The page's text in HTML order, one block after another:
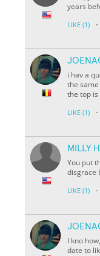
years
LIKE (1) ·
i hav a
the
the top is
LIKE (1) ·
MILLY
You put
disgrace
LIKE (1) ·
I kno
date to